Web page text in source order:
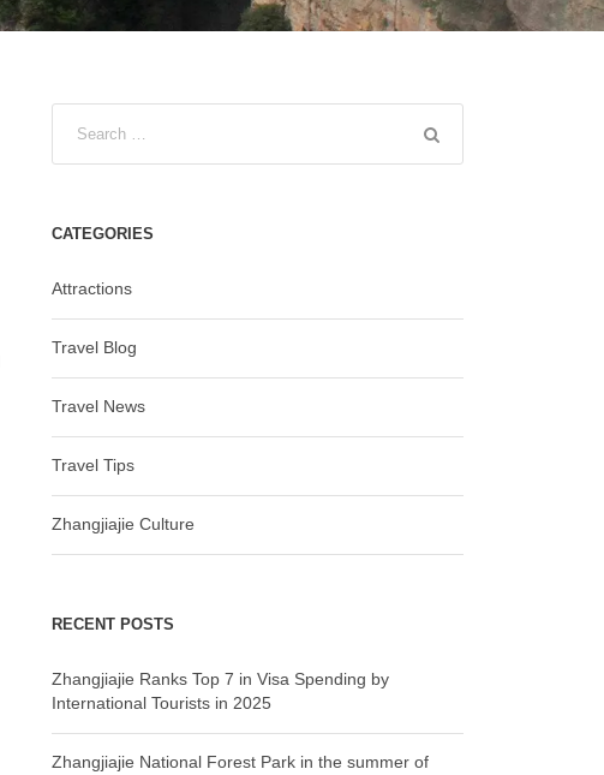
CATEGORIES
Attractions
Travel Blog
Travel News
Travel Tips
Zhangjiajie Culture
RECENT POSTS
Zhangjiajie Ranks Top 7 in Visa Spending by
International Tourists in 2025
Zhangjiajie National Forest Park in the summer of